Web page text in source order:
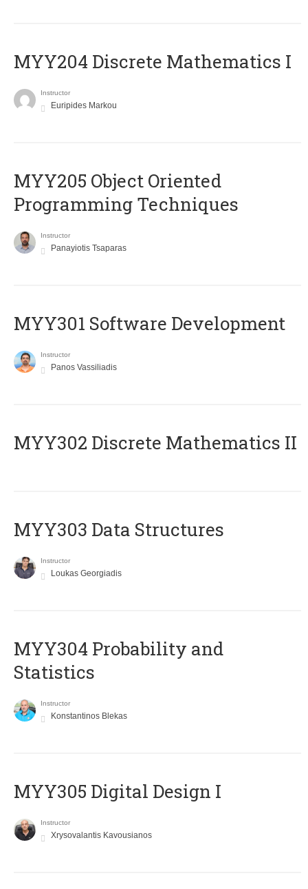
MYY204 Discrete Mathematics I
Instructor
Euripides Markou
MYY205 Object Oriented
Programming Techniques
Instructor
Panayiotis Tsaparas
MYY301 Software Development
Instructor
Panos Vassiliadis
MYY302 Discrete Mathematics II
MYY303 Data Structures
Instructor
Loukas Georgiadis
MYY304 Probability and
Statistics
Instructor
Konstantinos Blekas
MYY305 Digital Design Ι
Instructor
Xrysovalantis Kavousianos